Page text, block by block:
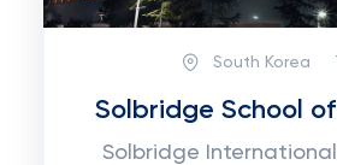
South Korea
Solbridge School of
Solbridge